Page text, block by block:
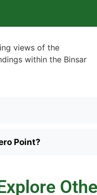
views of the
within the Binsar
Point?